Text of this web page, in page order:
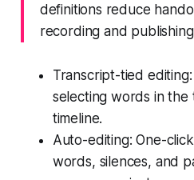
definitions reduce
recording and
Transcript-tied
selecting words in
timeline.
Auto-editing: One-
words, silences, and